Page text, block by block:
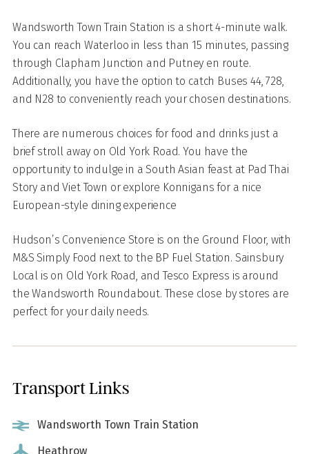
Wandsworth Town Train Station is a short 4-minute walk.
You can reach Waterloo in less than 15 minutes, passing
through Clapham Junction and Putney en route.
Additionally, you have the option to catch Buses 44, 728,
and N28 to conveniently reach your chosen destinations.
There are numerous choices for food and drinks just a
brief stroll away on Old York Road. You have the
opportunity to indulge in a South Asian feast at Pad Thai
Story and Viet Town or explore Konnigans for a nice
European-style dining experience
Hudson’s Convenience Store is on the Ground Floor, with
M&S Simply Food next to the BP Fuel Station. Sainsbury
Local is on Old York Road, and Tesco Express is around
the Wandsworth Roundabout. These close by stores are
perfect for your daily needs.
Transport Links
Wandsworth Town Train Station
Heathrow